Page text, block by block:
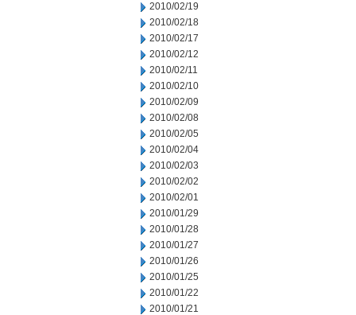
2010/02/19
2010/02/18
2010/02/17
2010/02/12
2010/02/11
2010/02/10
2010/02/09
2010/02/08
2010/02/05
2010/02/04
2010/02/03
2010/02/02
2010/02/01
2010/01/29
2010/01/28
2010/01/27
2010/01/26
2010/01/25
2010/01/22
2010/01/21